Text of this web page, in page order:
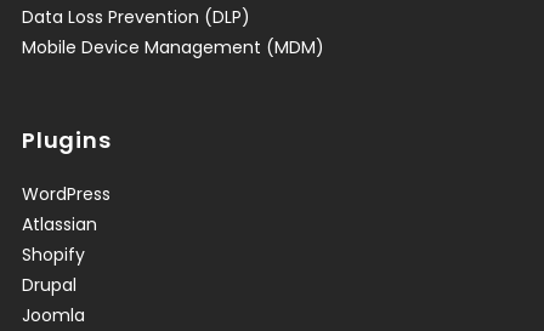
Data Loss Prevention (DLP)
Mobile Device Management (MDM)
Plugins
WordPress
Atlassian
Shopify
Drupal
Joomla